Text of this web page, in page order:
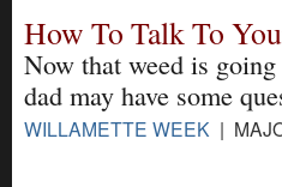
How To Talk To
Now that weed is
dad may have some
WILLAMETTE WEEK |